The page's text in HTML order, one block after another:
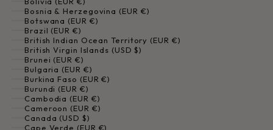
Bosnia & Herzegovina (EUR €)
Botswana (EUR €)
Brazil (EUR €)
British Indian Ocean Territory (EUR €)
British Virgin Islands (USD $)
Brunei (EUR €)
Bulgaria (EUR €)
Burkina Faso (EUR €)
Burundi (EUR €)
Cambodia (EUR €)
Cameroon (EUR €)
Canada (USD $)
Cape Verde (EUR €)